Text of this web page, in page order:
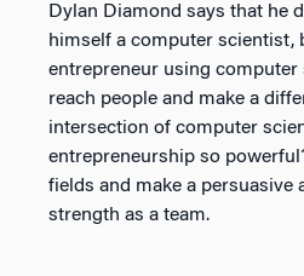
Dylan Diamond says that he
himself a computer scientist,
entrepreneur using computer
reach people and make a
intersection of computer
entrepreneurship so
fields and make a persuasive
strength as a team.